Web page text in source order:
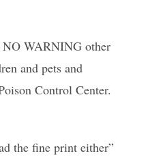
NO WARNING other
and pets and
Control Center.
the fine print either”